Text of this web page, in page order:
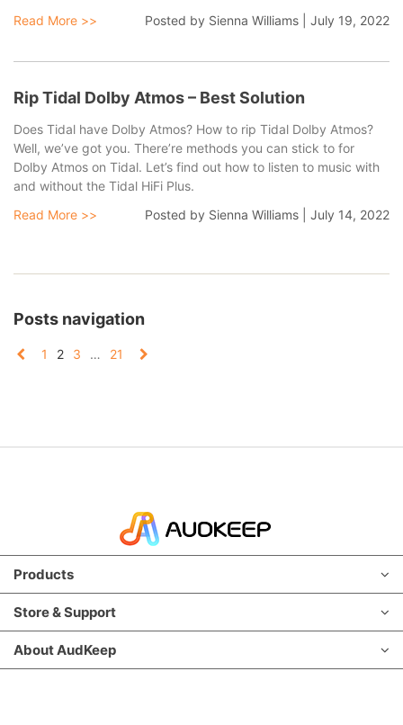
Read More >>
Posted by Sienna Williams July 19, 2022
Rip Tidal Dolby Atmos – Best Solution
Does Tidal have Dolby Atmos? How to rip Tidal Dolby Atmos?
Well, we’ve got you. There’re methods you can stick to for
Dolby Atmos on Tidal. Let’s find out how to listen to music with
and without the Tidal HiFi Plus.
Read More >>
Posted by Sienna Williams July 14, 2022
Posts navigation
1 2 3 … 21
Products
Store & Support
About AudKeep